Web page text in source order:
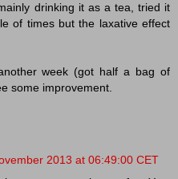
drinking it as a tea, tried it
of times but the laxative effect
week (got half a bag of
some improvement.
2013 at 06:49:00 CET